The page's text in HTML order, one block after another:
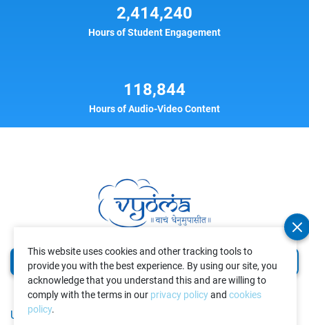
This website uses cookies and other tracking tools to
provide you with the best experience. By using our site, you
acknowledge that you understand this and are willing to
comply with the terms in our privacy policyand cookies
policy.
2,414,240
Hours of Student Engagement
118,844
Hours of Audio-Video Content
Donate Volunteer
USEFUL LINKS